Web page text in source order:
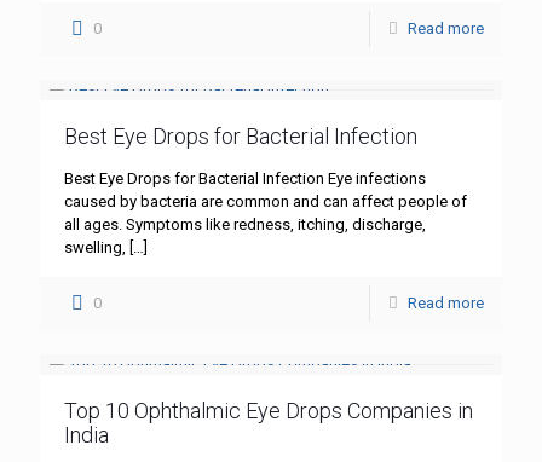
0 Read more
Best Eye Drops for Bacterial Infection
Best Eye Drops for Bacterial Infection Eye infections
caused by bacteria are common and can affect people of
all ages. Symptoms like redness, itching, discharge,
swelling, […]
0 Read more
Top 10 Ophthalmic Eye Drops Companies in
India